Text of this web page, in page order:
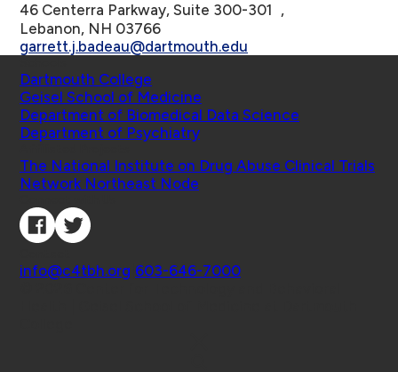
46 Centerra Parkway, Suite 300-301 ,
Lebanon, NH 03766
garrett.j.badeau@dartmouth.edu
Dartmouth College
Geisel School of Medicine
Department of Biomedical Data Science
Department of Psychiatry
The National Institute on Drug Abuse Clinical Trials
Network Northeast Node
info@c4tbh.org 603-646-7000